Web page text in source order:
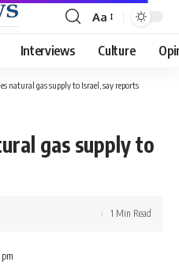
Font
Resizer
Aa
Interviews Culture
natural gas supply to Israel, say reports
gas supply to
pm
1 Min Read